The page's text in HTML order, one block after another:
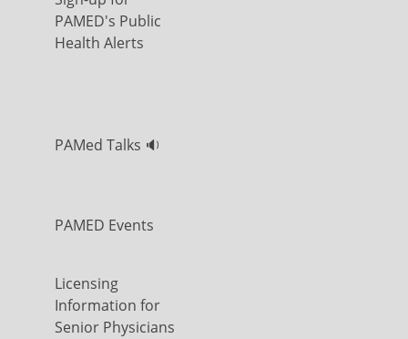
PAMED's Public
Health Alerts
PAMed Talks 🔉
PAMED Events
Licensing
Information for
Senior Physicians